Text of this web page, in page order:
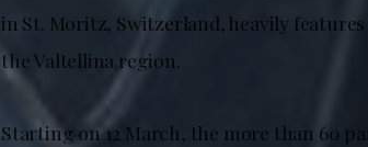
in St. Moritz, Switzerland, heavily
the Valtellina region.
Starting on 12 March, the more than 60